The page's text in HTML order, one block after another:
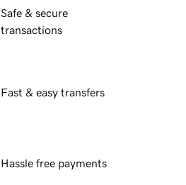
Safe & secure
transactions
Fast & easy transfers
Hassle free payments